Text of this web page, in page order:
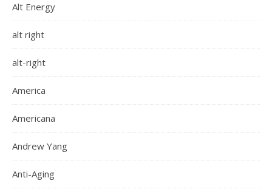
Alt Energy
alt right
alt-right
America
Americana
Andrew Yang
Anti-Aging